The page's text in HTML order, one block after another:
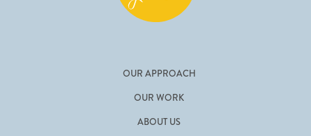
OUR APPROACH
OUR WORK
ABOUT US